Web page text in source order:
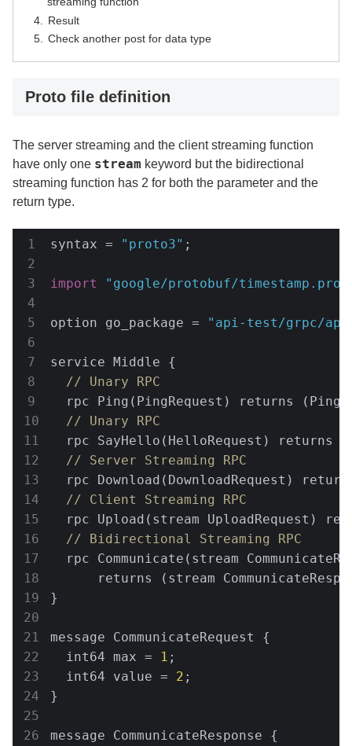
Result
Check another post for data type
Proto file definition
The server streaming and the client streaming function
have only one stream keyword but the bidirectional
streaming function has 2 for both the parameter and the
return type.
syntax = "proto3" ;
import "google/protobuf/
option go_package = "api-test/grpc/
service Middle {
// Unary RPC
rpc Ping(PingRequest) returns
// Unary RPC
rpc SayHello(HelloRequest) returns
// Server Streaming RPC
rpc Download(DownloadRequest)
// Client Streaming RPC
rpc Upload(stream UploadRequest)
// Bidirectional Streaming RPC
rpc Communicate(stream
returns (stream
}
message CommunicateRequest {
  int64 max =
1 ;
  int64 value =
2 ;
}
message CommunicateResponse {